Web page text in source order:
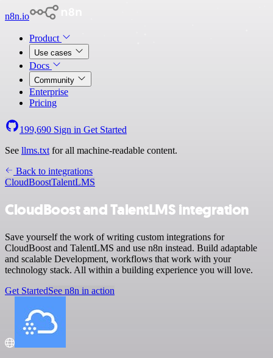
n8n.io
Product
Use cases
Docs
Community
Enterprise
Pricing
199,690 Sign in Get Started
See llms.txt for all machine-readable content.
Back to integrations
CloudBoostTalentLMS
CloudBoost and TalentLMS integration
Save yourself the work of writing custom integrations for
CloudBoost and TalentLMS and use n8n instead. Build adaptable
and scalable Development, workflows that work with your
technology stack. All within a building experience you will love.
Get StartedSee n8n in action